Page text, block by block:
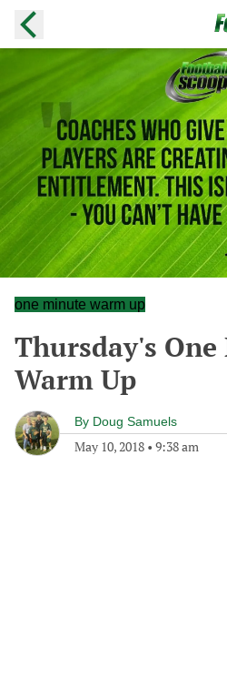
one minute warm up
Thursday's
Warm Up
By Doug Samuels
May 10, 2018 • 9:38 am